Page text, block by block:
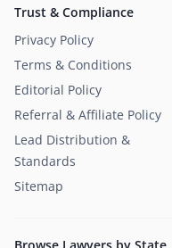
Trust & Compliance
Privacy Policy
Terms & Conditions
Editorial Policy
Referral & Affiliate Policy
Lead Distribution &
Standards
Sitemap